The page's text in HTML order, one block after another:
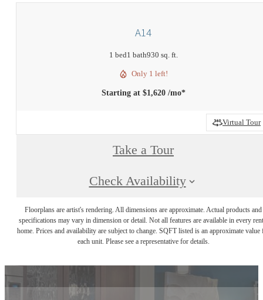
A14
1 bed1 bath930 sq. ft.
Only 1 left!
Starting at $1,620 /mo*
Virtual Tour
Take a Tour
Check Availability
Floorplans are artist's rendering. All dimensions are approximate. Actual products and
specifications may vary in dimension or detail. Not all features are available in every
home. Prices and availability are subject to change. SQFT listed is an approximate value
each unit. Please see a representative for details.